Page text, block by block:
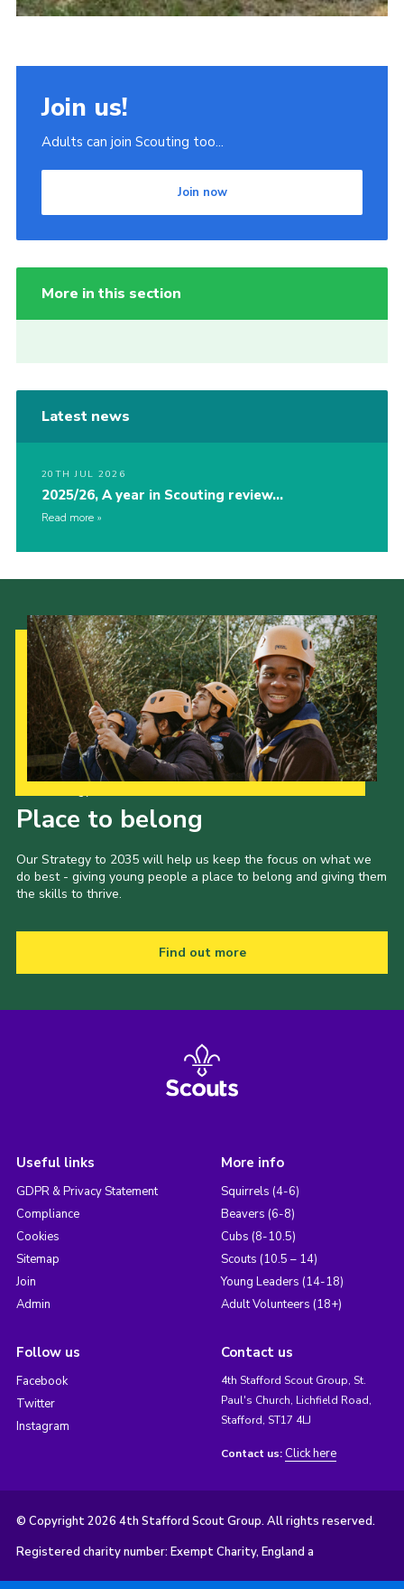
Join us!
Adults can join Scouting too...
Join now
More in this section
Latest news
20TH JUL 2026
2025/26, A year in Scouting review…
Read more
Place to belong
Our Strategy to 2035 will help us keep the focus on what we
do best - giving young people a place to belong and giving them
the skills to thrive.
Find out more
Useful links
GDPR & Privacy Statement
Compliance
Cookies
Sitemap
Join
Admin
More info
Squirrels (4-6)
Beavers (6-8)
Cubs (8-10.5)
Scouts (10.5 – 14)
Young Leaders (14-18)
Adult Volunteers (18+)
Follow us
Facebook
Twitter
Instagram
Contact us
4th Stafford Scout Group, St.
Paul's Church, Lichfield Road,
Stafford, ST17 4LJ
Contact us: Click here
© Copyright 2026 4th Stafford Scout Group. All rights reserved.
Registered charity number: Exempt Charity, England a